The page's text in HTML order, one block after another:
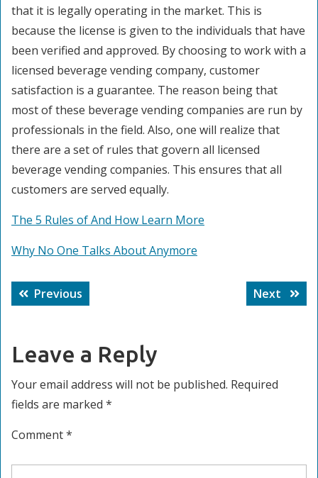
that it is legally operating in the market. This is
because the license is given to the individuals that have
been verified and approved. By choosing to work with a
licensed beverage vending company, customer
satisfaction is a guarantee. The reason being that
most of these beverage vending companies are run by
professionals in the field. Also, one will realize that
there are a set of rules that govern all licensed
beverage vending companies. This ensures that all
customers are served equally.
The 5 Rules of And How Learn More
Why No One Talks About Anymore
Post
navigation
Previous
post:
Next
Next
post:
Leave a Reply
Your email address will not be published. Required
fields are marked *
Comment*